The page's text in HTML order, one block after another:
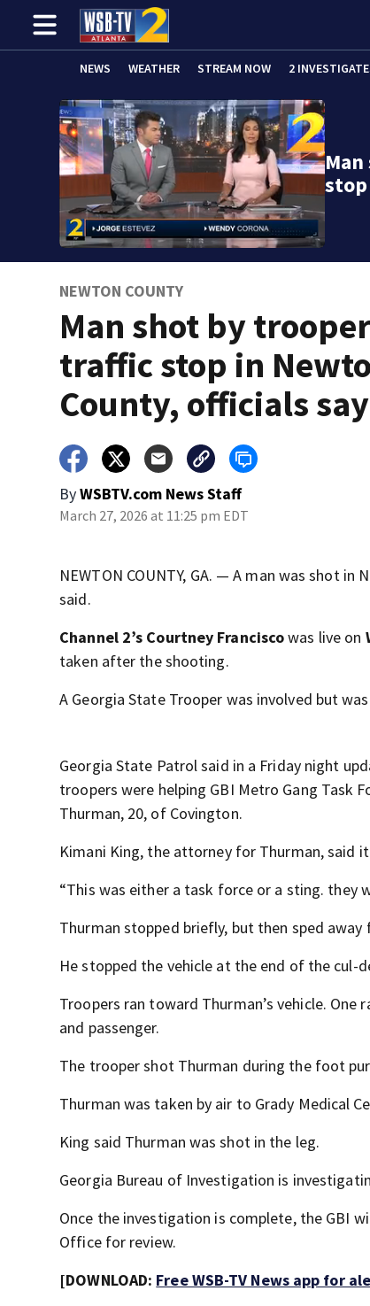
NEWS WEATHER STREAM NOW 2
NEWTON COUNTY
Man shot by
traffic stop in
County, officials say
ByWSBTV.com News Staff
March 27, 2026 at 11:25 pm EDT
NEWTON COUNTY, GA. — A man was shot
said.
Channel 2’s Courtney Franciscowas live on
taken after the shooting.
A Georgia State Trooper was involved but
Georgia State Patrol said in a Friday night
troopers were helping GBI Metro Gang Task
Thurman, 20, of Covington.
Kimani King, the attorney for Thurman, said
“This was either a task force or a sting. they
Thurman stopped briefly, but then sped
He stopped the vehicle at the end of the cul-
Troopers ran toward Thurman’s vehicle.
and passenger.
The trooper shot Thurman during the foot
Thurman was taken by air to Grady Medical
King said Thurman was shot in the leg.
Georgia Bureau of Investigation is
Once the investigation is complete, the GBI
Office for review.
[DOWNLOAD: Free WSB-TV News app for